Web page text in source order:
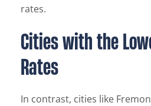
rates.
Cities with the
Rates
In contrast, cities like